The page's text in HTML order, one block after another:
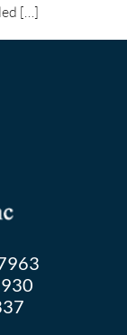
[…]